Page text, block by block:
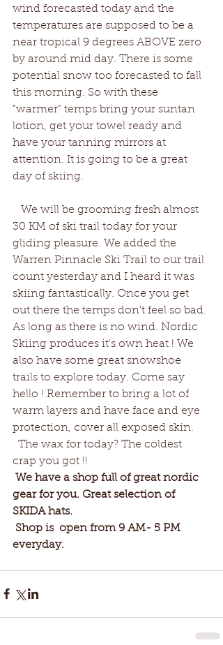
wind forecasted today and the
temperatures are supposed to be a
near tropical 9 degrees ABOVE zero
by around mid day. There is some
potential snow too forecasted to fall
this morning. So with these
"warmer" temps bring your suntan
lotion, get your towel ready and
have your tanning mirrors at
attention. It is going to be a great
day of skiing.
30 KM of ski trail today for your
gliding pleasure. We added the
Warren Pinnacle Ski Trail to our trail
count yesterday and I heard it was
skiing fantastically. Once you get
out there the temps don't feel so bad.
As long as there is no wind. Nordic
Skiing produces it's own heat ! We
also have some great snowshoe
trails to explore today. Come say
hello ! Remember to bring a lot of
warm layers and have face and eye
protection, cover all exposed skin.
crap you got !!
We have a shop full of great nordic
gear for you. Great selection of
SKIDA hats.
everyday.